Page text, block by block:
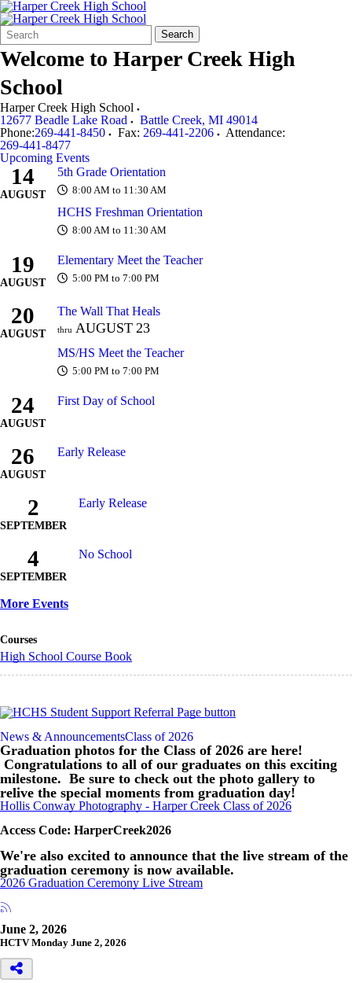
Search
Form
Quick
Search:
Search
Welcome to Harper Creek High
School
Harper Creek High School
12677 Beadle Lake Road
Battle Creek, MI 49014
Phone:269-441-8450 Fax: 269-441-2206
Attendance:
269-441-8477
Upcoming Events
14
AUGUST
5th Grade Orientation
8:00 AM to 11:30 AM
HCHS Freshman Orientation
8:00 AM to 11:30 AM
19
AUGUST
Elementary Meet the Teacher
5:00 PM to 7:00 PM
20
AUGUST
The Wall That Heals
thru AUGUST 23
MS/HS Meet the Teacher
5:00 PM to 7:00 PM
24
AUGUST
First Day of School
26
AUGUST
Early Release
2
SEPTEMBER
Early Release
4
SEPTEMBER
No School
More Events
Courses
High School Course Book
News & AnnouncementsClass of 2026
Graduation photos for the Class of 2026 are here!
Congratulations to all of our graduates on this exciting
milestone. Be sure to check out the photo gallery to
relive the special moments from graduation day!
Hollis Conway Photography - Harper Creek Class of 2026
Access Code: HarperCreek2026
We're also excited to announce that the live stream of the
graduation ceremony is now available.
2026 Graduation Ceremony Live Stream
June 2, 2026
HCTV Monday June 2, 2026